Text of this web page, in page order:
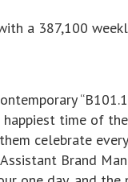
a 387,100
happiest time of
celebrate
Brand